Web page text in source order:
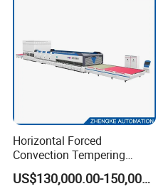
Horizontal Forced
Convection Tempering
Furnace Tempered Furnace
US$130,000.00-150,000.00